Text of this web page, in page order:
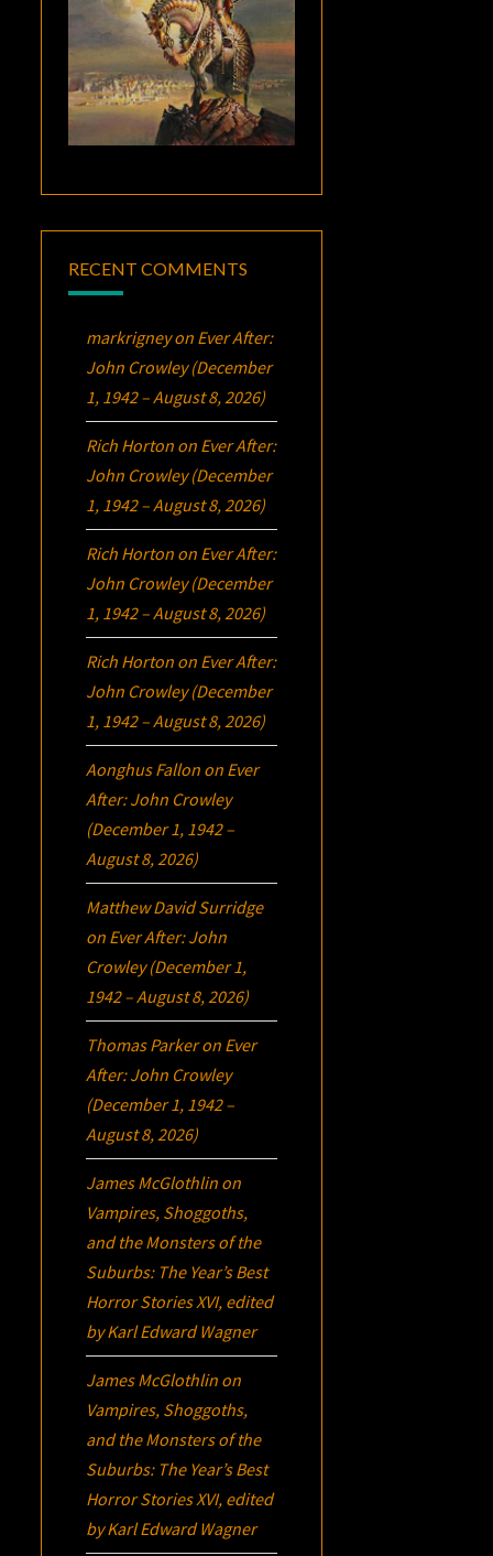
RECENT COMMENTS
markrigneyon Ever After:
John Crowley (December
1, 1942 – August 8, 2026)
Rich Horton on Ever After:
John Crowley (December
1, 1942 – August 8, 2026)
Rich Horton on Ever After:
John Crowley (December
1, 1942 – August 8, 2026)
Rich Horton on Ever After:
John Crowley (December
1, 1942 – August 8, 2026)
Aonghus Fallon on Ever
After: John Crowley
(December 1, 1942 –
August 8, 2026)
Matthew David Surridge
on Ever After: John
Crowley (December 1,
1942 – August 8, 2026)
Thomas Parkeron Ever
After: John Crowley
(December 1, 1942 –
August 8, 2026)
James McGlothlin on
Vampires, Shoggoths,
and the Monsters of the
Suburbs: The Year’s Best
Horror Stories XVI, edited
by Karl Edward Wagner
James McGlothlin on
Vampires, Shoggoths,
and the Monsters of the
Suburbs: The Year’s Best
Horror Stories XVI, edited
by Karl Edward Wagner